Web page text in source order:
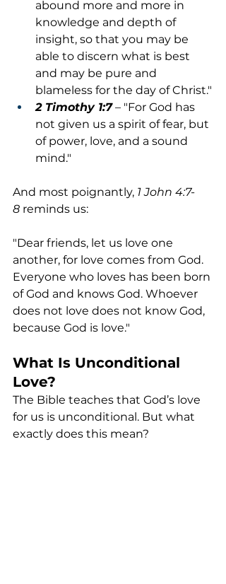
abound more and more in
knowledge and depth of
insight, so that you may be
able to discern what is best
and may be pure and
blameless for the day of Christ."
2 Timothy 1:7 – "For God has
not given us a spirit of fear, but
of power, love, and a sound
mind."
And most poignantly, 1 John 4:7-
8 reminds us:
"Dear friends, let us love one
another, for love comes from God.
Everyone who loves has been born
of God and knows God. Whoever
does not love does not know God,
because God is love."
What Is Unconditional
Love?
The Bible teaches that God’s love
for us is unconditional. But what
exactly does this mean?